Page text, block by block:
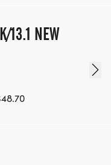
13.1 NEW